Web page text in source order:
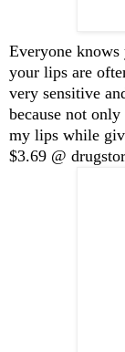
Everyone knows
your lips are
very sensitive
because not
my lips while
$3.69 @